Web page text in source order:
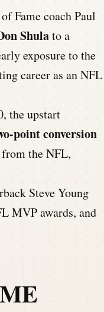
Fame coach Paul
Shulato a
exposure to the
career as an NFL
the upstart
point conversion
the NFL,
Steve Young
MVP awards, and